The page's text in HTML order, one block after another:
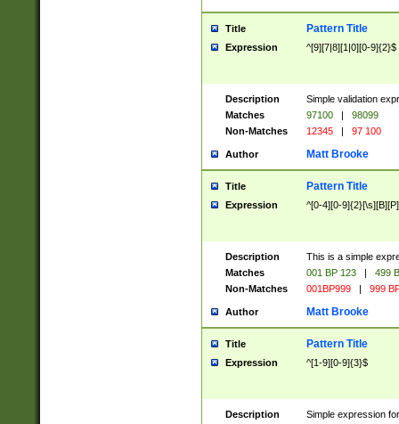
Title Pattern Title
Expression ^[9][7|8][1|0][0-9]{2}$
Description
Simple validation
Matches
97100 |
98099
Non-Matches
12345 | 97 100
Author Matt Brooke
Title Pattern Title
Expression ^[0-4][0-
Description
This is a simple
Matches
001 BP 123 |
499
Non-Matches
001BP999 | 999
Author Matt Brooke
Title Pattern Title
Expression ^[1-9][0-9]{3}$
Description
Simple expression